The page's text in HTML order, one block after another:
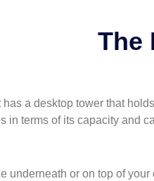
The
a desktop tower that
terms of its capacity and
underneath or on top of